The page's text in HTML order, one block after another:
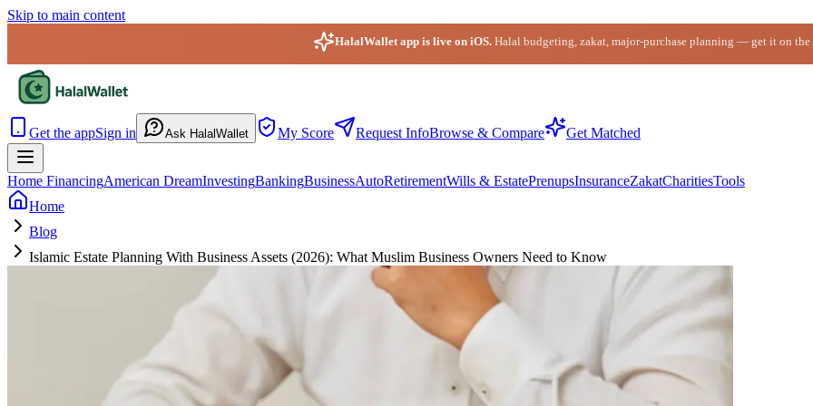
Skip to main content
HalalWallet app is live on iOS. Halal budgeting, zakat, major-purchase planning — get it on the
Get the appSign in Ask HalalWallet My Score Request InfoBrowse & Compare Get Matched
Home FinancingAmerican DreamInvestingBankingBusinessAutoRetirementWills & EstatePrenupsInsuranceZakatCharitiesTools
Home
Blog
Islamic Estate Planning With Business Assets (2026): What Muslim Business Owners Need to Know